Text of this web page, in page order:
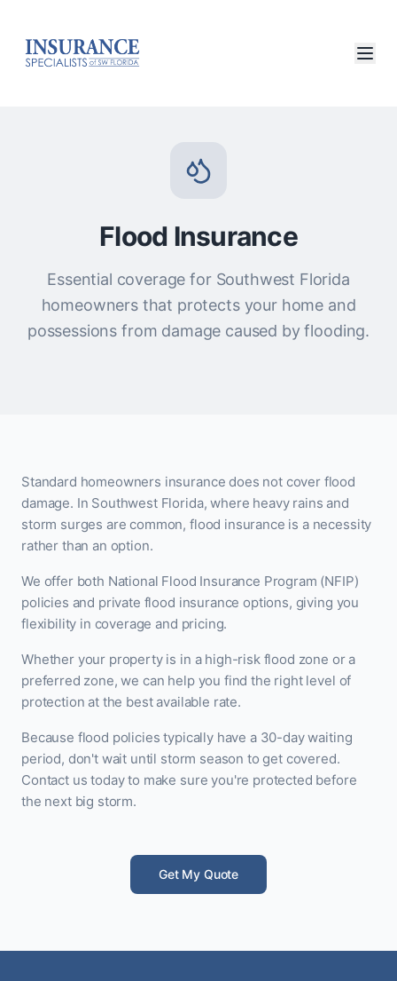
Flood Insurance
Essential coverage for Southwest Florida
homeowners that protects your home and
possessions from damage caused by flooding.
Standard homeowners insurance does not cover flood
damage. In Southwest Florida, where heavy rains and
storm surges are common, flood insurance is a necessity
rather than an option.
We offer both National Flood Insurance Program (NFIP)
policies and private flood insurance options, giving you
flexibility in coverage and pricing.
Whether your property is in a high-risk flood zone or a
preferred zone, we can help you find the right level of
protection at the best available rate.
Because flood policies typically have a 30-day waiting
period, don't wait until storm season to get covered.
Contact us today to make sure you're protected before
the next big storm.
Get My Quote